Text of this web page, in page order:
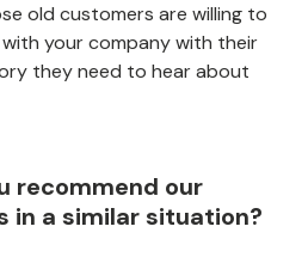
old customers are willing to
your company with their
they need to hear about
recommend our
in a similar situation?